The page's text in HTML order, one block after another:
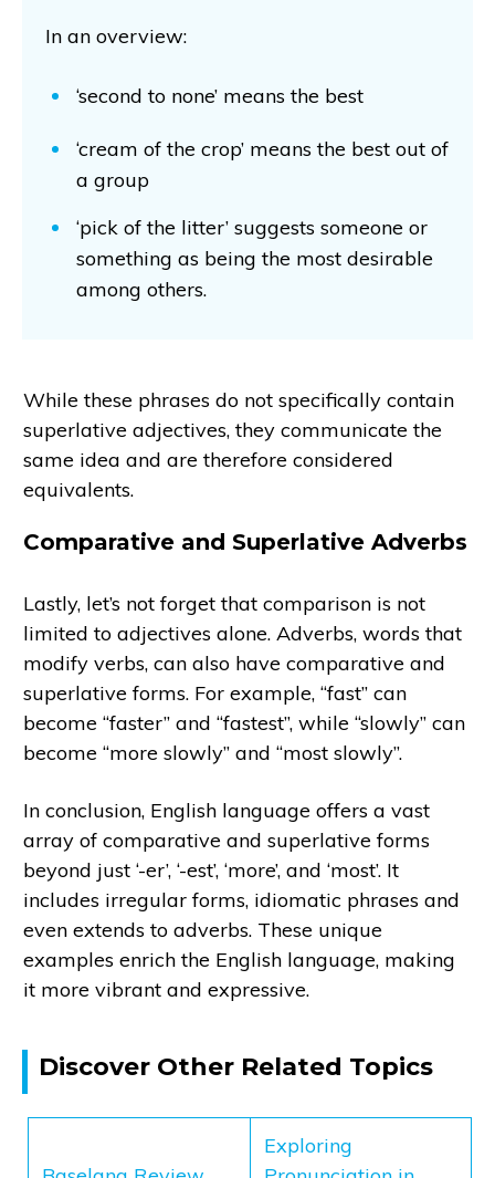
In an overview:
‘second to none’ means the best
‘cream of the crop’ means the best out of
a group
‘pick of the litter’ suggests someone or
something as being the most desirable
among others.
While these phrases do not specifically contain
superlative adjectives, they communicate the
same idea and are therefore considered
equivalents.
Comparative and Superlative Adverbs
Lastly, let’s not forget that comparison is not
limited to adjectives alone. Adverbs, words that
modify verbs, can also have comparative and
superlative forms. For example, “fast” can
become “faster” and “fastest”, while “slowly” can
become “more slowly” and “most slowly”.
In conclusion, English language offers a vast
array of comparative and superlative forms
beyond just ‘-er’, ‘-est’, ‘more’, and ‘most’. It
includes irregular forms, idiomatic phrases and
even extends to adverbs. These unique
examples enrich the English language, making
it more vibrant and expressive.
Discover Other Related Topics
Exploring